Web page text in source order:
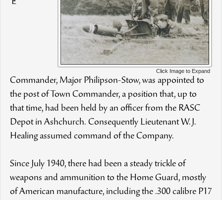
Click Image to Expand
‘E’
Commander, Major Philipson-Stow, was appointed to
the post of Town Commander, a position that, up to
that time, had been held by an officer from the RASC
Depot in Ashchurch. Consequently Lieutenant W.J.
Healing assumed command of the Company.
Since July 1940, there had been a steady trickle of
weapons and ammunition to the Home Guard, mostly
of American manufacture, including the .300 calibre P17